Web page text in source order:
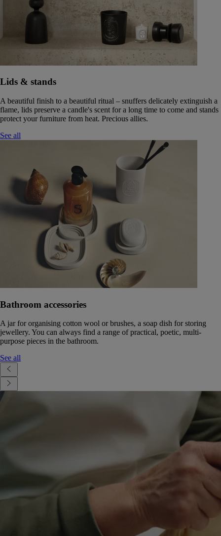
Lids & stands
A beautiful finish to a beautiful ritual – snuffers delicately extinguish a
flame, lids preserve a candle's scent for a long time to come and stands
protect your furniture from heat. Precious allies.
See all
Bathroom accessories
A jar for organising cotton wool or brushes, a soap dish for storing
jewellery. You can always find a range of practical, poetic, multi-
purpose pieces in the bathroom.
See all